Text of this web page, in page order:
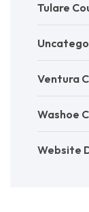
Tulare
Ventura
Washoe
Website